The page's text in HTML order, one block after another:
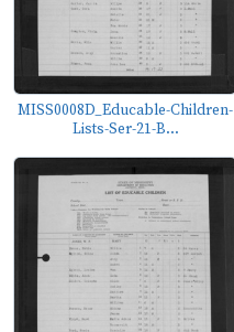
MISS0008D_Educable-Children-
Lists-Ser-21-B...